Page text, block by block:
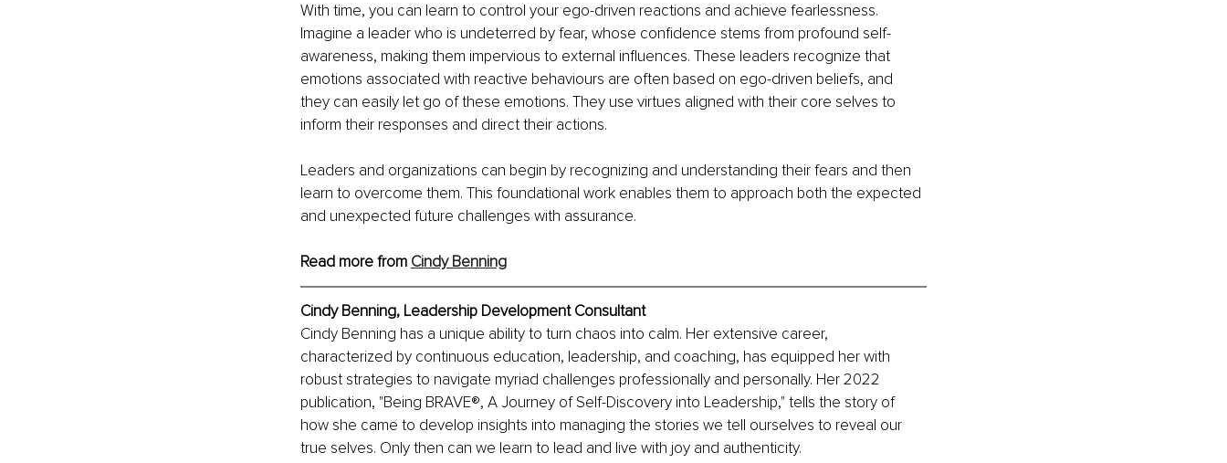
With time, you can learn to control your ego-driven reactions and achieve fearlessness.
Imagine a leader who is undeterred by fear, whose confidence stems from profound self-
awareness, making them impervious to external influences. These leaders recognize that
emotions associated with reactive behaviours are often based on ego-driven beliefs, and
they can easily let go of these emotions. They use virtues aligned with their core selves to
inform their responses and direct their actions.
Leaders and organizations can begin by recognizing and understanding their fears and then
learn to overcome them. This foundational work enables them to approach both the expected
and unexpected future challenges with assurance.
Read more from Cindy Benning
Cindy Benning, Leadership Development Consultant
Cindy Benning has a unique ability to turn chaos into calm. Her extensive career,
characterized by continuous education, leadership, and coaching, has equipped her with
robust strategies to navigate myriad challenges professionally and personally. Her 2022
publication, "Being BRAVE®, A Journey of Self-Discovery into Leadership," tells the story of
how she came to develop insights into managing the stories we tell ourselves to reveal our
true selves. Only then can we learn to lead and live with joy and authenticity.